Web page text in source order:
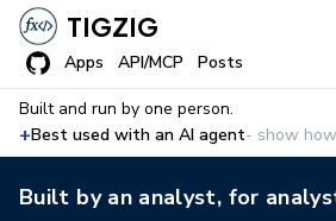
TIGZIG
Apps API/MCP Posts
Built and run by one person.
+Best used with an AI agent- show how
Built by an analyst, for